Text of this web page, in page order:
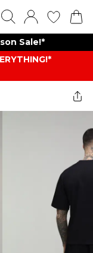
Sale!*